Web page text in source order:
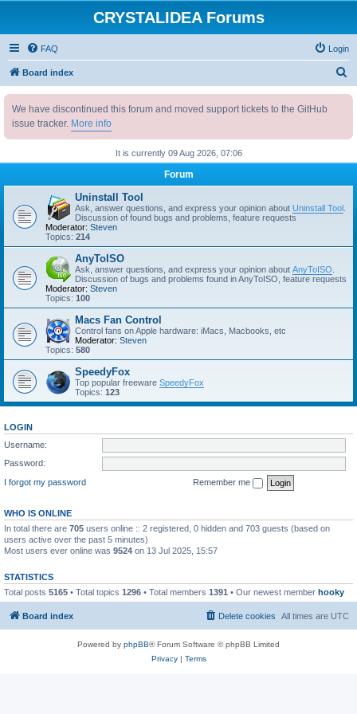
CRYSTALIDEA Forums
FAQ Login
Board index
h
We have discontinued this forum and moved support tickets to the GitHub
issue tracker. More info
It is currently 09 Aug 2026, 07:06
Forum
Uninstall Tool
Ask, answer questions, and express your opinion about Uninstall Tool
Discussion of found bugs and problems, feature requests
Moderator: Steven
Topics: 214
AnyToISO
Ask, answer questions, and express your opinion about AnyToISO
Discussion of bugs and problems found in AnyToISO, feature requests
Moderator: Steven
Topics: 100
Macs Fan Control
Control fans on Apple hardware: iMacs, Macbooks, etc
Moderator: Steven
Topics: 580
SpeedyFox
Top popular freeware SpeedyFox
Topics: 123
LOGIN
Username:
Password:
I forgot my password
Remember me
WHO IS ONLINE
In total there are 705 users online :: 2 registered, 0 hidden and 703 guests (based on
users active over the past 5 minutes)
Most users ever online was 9524 on 13 Jul 2025, 15:57
STATISTICS
Total posts 5165 • Total topics 1296 • Total members 1391 • Our newest member hooky
Board index All times are UTC
Delete cookies
Powered by phpBB® Forum Software © phpBB Limited
Privacy| Terms